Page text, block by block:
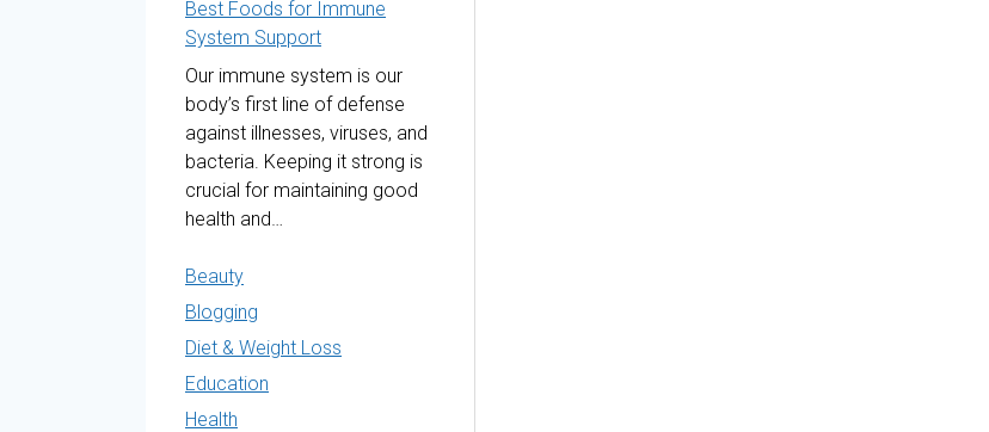
Best Foods for Immune
System Support
Our immune system is our
body’s first line of defense
against illnesses, viruses, and
bacteria. Keeping it strong is
crucial for maintaining good
health and…
Beauty
Blogging
Diet & Weight Loss
Education
Health